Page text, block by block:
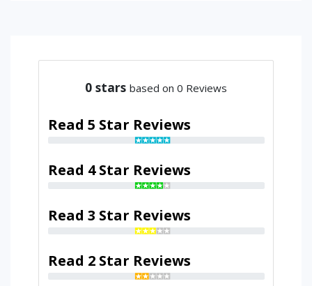
0 stars based on 0 Reviews
Read 5 Star Reviews
Read 4 Star Reviews
Read 3 Star Reviews
Read 2 Star Reviews